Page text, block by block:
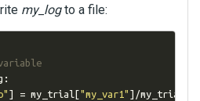
my_logto a file:
:
] = my_trial["my_var1" ]/my_trial